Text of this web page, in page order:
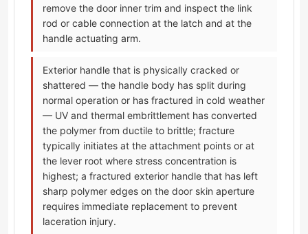
remove the door inner trim and inspect the link
rod or cable connection at the latch and at the
handle actuating arm.
Exterior handle that is physically cracked or
shattered — the handle body has split during
normal operation or has fractured in cold weather
— UV and thermal embrittlement has converted
the polymer from ductile to brittle; fracture
typically initiates at the attachment points or at
the lever root where stress concentration is
highest; a fractured exterior handle that has left
sharp polymer edges on the door skin aperture
requires immediate replacement to prevent
laceration injury.